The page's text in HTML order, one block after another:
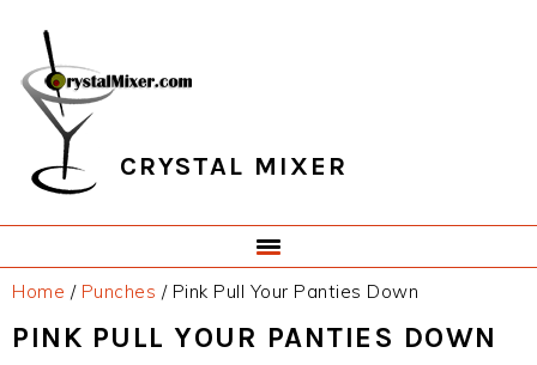
primary
navigation
main
content
primary
sidebar
footer
CRYSTAL MIXER
Home / Punches /Pink Pull Your Panties Down
PINK PULL YOUR PANTIES DOWN